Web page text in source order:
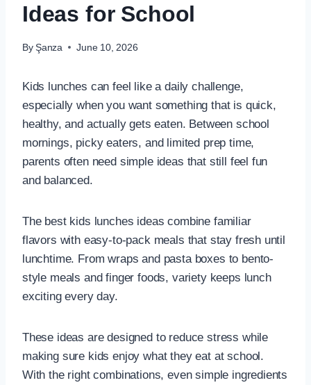
Ideas for School
By Şanza June 10, 2026
Kids lunches can feel like a daily challenge,
especially when you want something that is quick,
healthy, and actually gets eaten. Between school
mornings, picky eaters, and limited prep time,
parents often need simple ideas that still feel fun
and balanced.
The best kids lunches ideas combine familiar
flavors with easy-to-pack meals that stay fresh until
lunchtime. From wraps and pasta boxes to bento-
style meals and finger foods, variety keeps lunch
exciting every day.
These ideas are designed to reduce stress while
making sure kids enjoy what they eat at school.
With the right combinations, even simple ingredients